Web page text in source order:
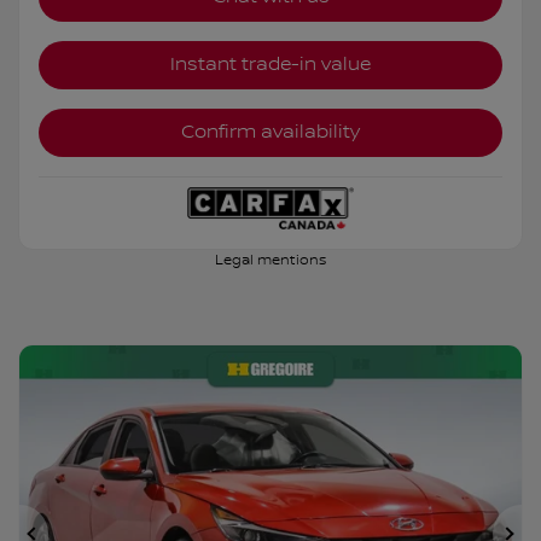
Instant trade-in value
Confirm availability
Legal mentions